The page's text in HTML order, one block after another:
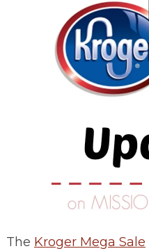
The Kroger Mega Sale